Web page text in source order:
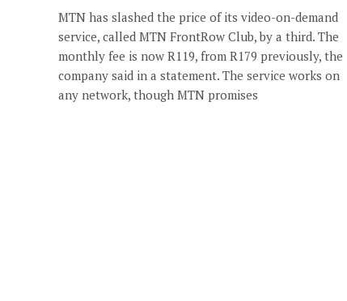
MTN has slashed the price of its video-on-demand
service, called MTN FrontRow Club, by a third. The
monthly fee is now R119, from R179 previously, the
company said in a statement. The service works on
any network, though MTN promises